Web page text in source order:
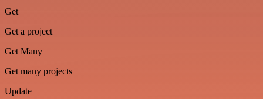
Get
Get a project
Get Many
Get many projects
Update